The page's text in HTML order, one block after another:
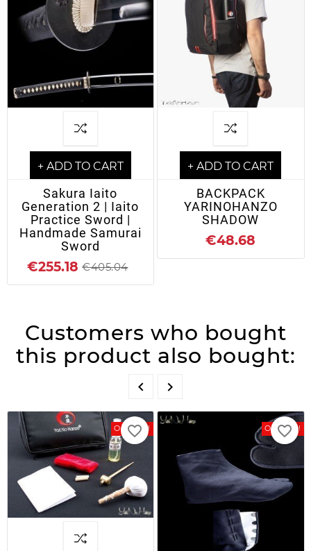
+ ADD TO CART
Sakura Iaito
Generation 2 | Iaito
Practice Sword |
Handmade Samurai
Sword
€255.18 €405.04
+ ADD TO CART
BACKPACK
YARINOHANZO
SHADOW
€48.68
Customers who bought
this product also bought:
 
On Sale!
favorite_border On Sale!
favorite_border